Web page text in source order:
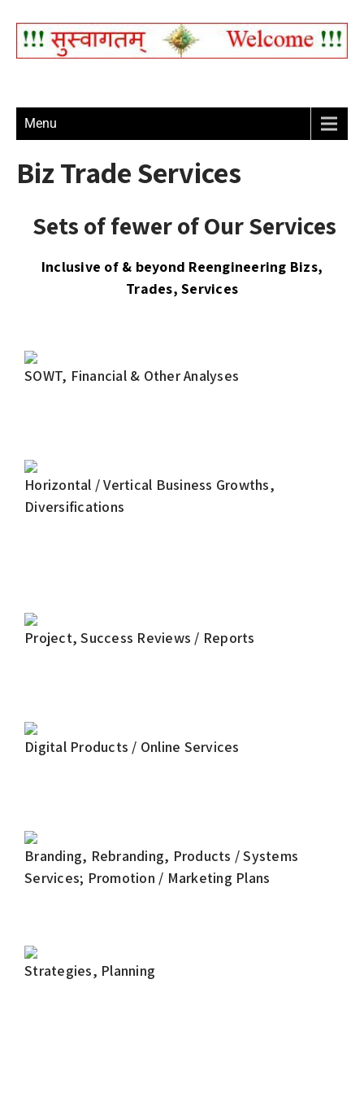
Menu
Biz Trade Services
Sets of fewer of Our Services
Inclusive of & beyond Reengineering Bizs,
Trades, Services
SOWT, Financial & Other Analyses
Horizontal / Vertical Business Growths,
Diversifications
Project, Success Reviews / Reports
Digital Products / Online Services
Branding, Rebranding, Products / Systems
Services; Promotion / Marketing Plans
Strategies, Planning